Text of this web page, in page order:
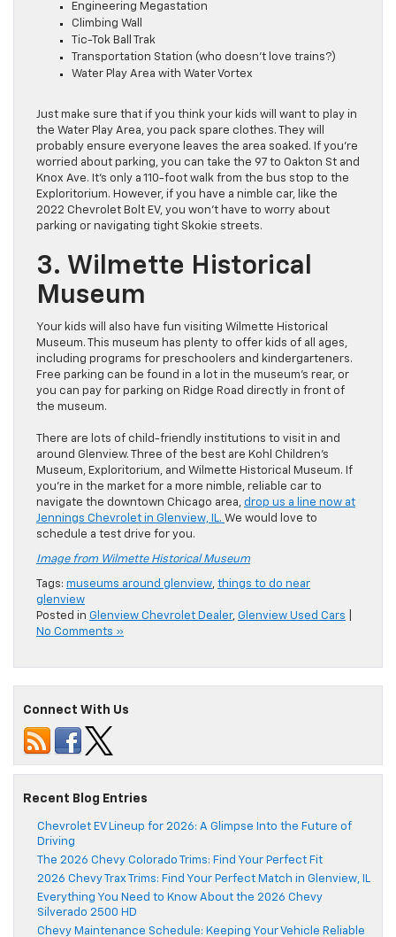
Engineering Megastation
Climbing Wall
Tic-Tok Ball Trak
Transportation Station (who doesn’t love trains?)
Water Play Area with Water Vortex
Just make sure that if you think your kids will want to play in
the Water Play Area, you pack spare clothes. They will
probably ensure everyone leaves the area soaked. If you’re
worried about parking, you can take the 97 to Oakton St and
Knox Ave. It’s only a 110-foot walk from the bus stop to the
Exploritorium. However, if you have a nimble car, like the
2022 Chevrolet Bolt EV, you won’t have to worry about
parking or navigating tight Skokie streets.
3. Wilmette Historical
Museum
Your kids will also have fun visiting Wilmette Historical
Museum. This museum has plenty to offer kids of all ages,
including programs for preschoolers and kindergarteners.
Free parking can be found in a lot in the museum’s rear, or
you can pay for parking on Ridge Road directly in front of
the museum.
There are lots of child-friendly institutions to visit in and
around Glenview. Three of the best are Kohl Children’s
Museum, Exploritorium, and Wilmette Historical Museum. If
you’re in the market for a more nimble, reliable car to
navigate the downtown Chicago area, drop us a line now at
Jennings Chevrolet in Glenview, IL. We would love to
schedule a test drive for you.
Image from Wilmette Historical Museum
Tags: museums around glenview, things to do near
glenview
Posted in Glenview Chevrolet Dealer, Glenview Used Cars
No Comments »
Connect With Us
Recent Blog Entries
Chevrolet EV Lineup for 2026: A Glimpse Into the Future of
Driving
The 2026 Chevy Colorado Trims: Find Your Perfect Fit
2026 Chevy Trax Trims: Find Your Perfect Match in Glenview, IL
Everything You Need to Know About the 2026 Chevy
Silverado 2500 HD
Chevy Maintenance Schedule: Keeping Your Vehicle Reliable